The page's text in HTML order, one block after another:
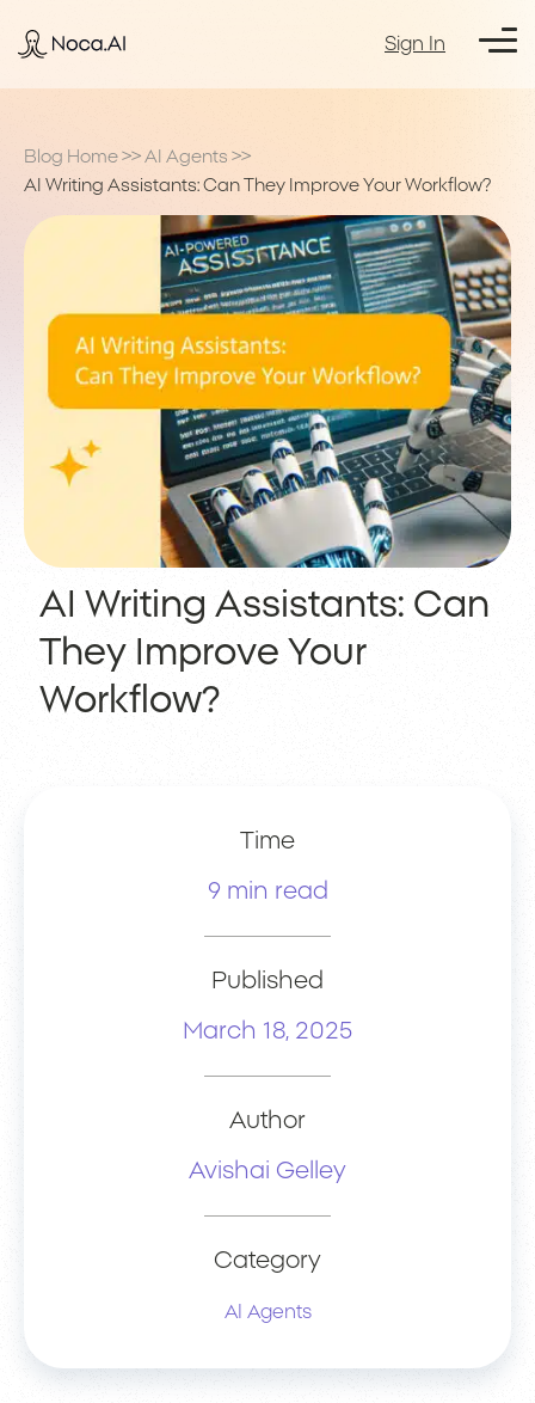
Sign In
Blog Home >> AI Agents >>
AI Writing Assistants: Can They Improve Your Workflow?
AI Writing Assistants: Can
They Improve Your
Workflow?
Time
9 min read
Published
March 18, 2025
Author
Avishai Gelley
Category
AI Agents